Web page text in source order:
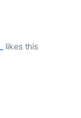
likes this